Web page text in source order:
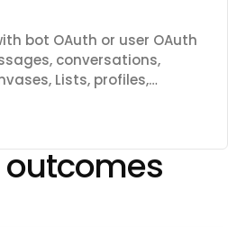
them to issues.
time webhooks for
projects, cycles,
and more.
bot OAuth or user OAuth
conversations,
Lists, profiles,
outcomes